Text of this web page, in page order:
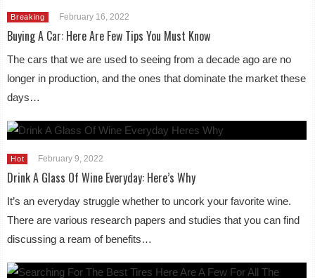
Breaking February 16, 2022
Buying A Car: Here Are Few Tips You Must Know
The cars that we are used to seeing from a decade ago are no
longer in production, and the ones that dominate the market these
days…
Hot February 9, 2022
Drink A Glass Of Wine Everyday: Here’s Why
It’s an everyday struggle whether to uncork your favorite wine.
There are various research papers and studies that you can find
discussing a ream of benefits…